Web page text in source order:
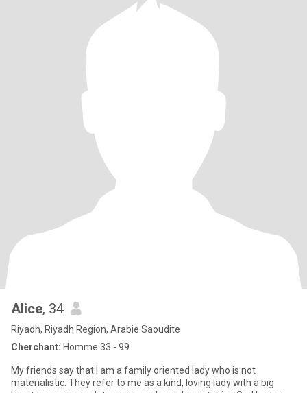
Alice, 34
Riyadh, Riyadh Region, Arabie Saoudite
Cherchant: Homme 33 - 99
My friends say that I am a family oriented lady who is not
materialistic. They refer to me as a kind, loving lady with a big